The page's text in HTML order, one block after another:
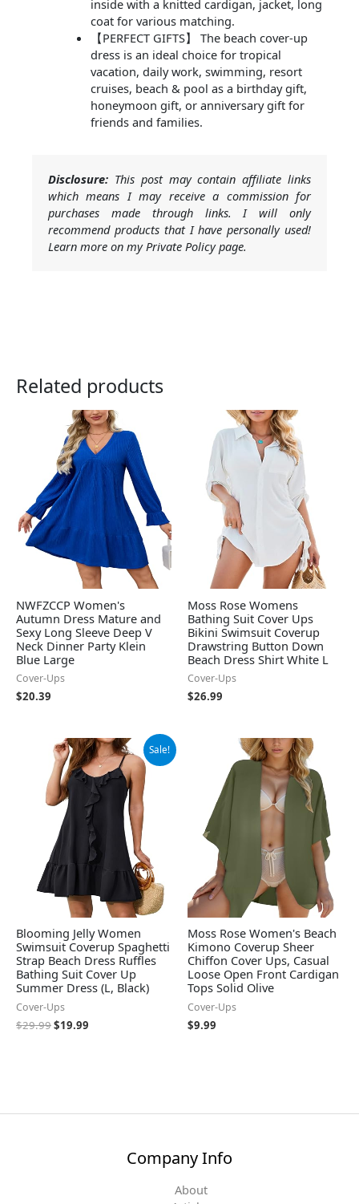
inside with a knitted cardigan, jacket, long
coat for various matching.
【PERFECT GIFTS】 The beach cover-up
dress is an ideal choice for tropical
vacation, daily work, swimming, resort
cruises, beach & pool as a birthday gift,
honeymoon gift, or anniversary gift for
friends and families.
Disclosure: This post may contain affiliate links
which means I may receive a commission for
purchases made through links. I will only
recommend products that I have personally used!
Learn more on my Private Policy page.
Related products
NWFZCCP Women's
Autumn Dress Mature and
Sexy Long Sleeve Deep V
Neck Dinner Party Klein
Blue Large
Cover-Ups
$20.39
Moss Rose Womens
Bathing Suit Cover Ups
Bikini Swimsuit Coverup
Drawstring Button Down
Beach Dress Shirt White L
Cover-Ups
$26.99
Sale!
Blooming Jelly Women
Swimsuit Coverup Spaghetti
Strap Beach Dress Ruffles
Bathing Suit Cover Up
Summer Dress (L, Black)
Cover-Ups
$29.99
Original
price
was:
$29.99.
$19.99
Current
price
is:
$19.99.
Moss Rose Women's Beach
Kimono Coverup Sheer
Chiffon Cover Ups, Casual
Loose Open Front Cardigan
Tops Solid Olive
Cover-Ups
$9.99
Company Info
About